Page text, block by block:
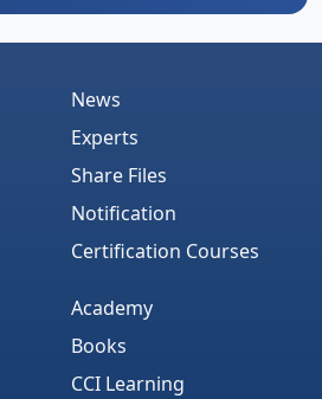
News
Experts
Share Files
Notification
Certification Courses
Academy
Books
CCI Learning